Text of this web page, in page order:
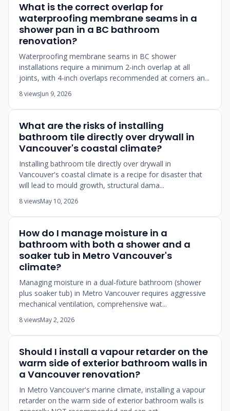
What is the correct overlap for
waterproofing membrane seams in a
shower pan in a BC bathroom
renovation?
Waterproofing membrane seams in BC shower
installations require a minimum 2-inch overlap at all
joints, with 4-inch overlaps recommended at corners an...
8 viewsJun 9, 2026
What are the risks of installing
bathroom tile directly over drywall in
Vancouver's coastal climate?
Installing bathroom tile directly over drywall in
Vancouver's coastal climate is a recipe for disaster that
will lead to mould growth, structural dama...
8 viewsMay 10, 2026
How do I manage moisture in a
bathroom with both a shower and a
soaker tub in Metro Vancouver's
climate?
Managing moisture in a dual-fixture bathroom (shower
plus soaker tub) in Metro Vancouver requires aggressive
mechanical ventilation, comprehensive wat...
8 viewsMay 2, 2026
Should I install a vapour retarder on the
warm side of exterior bathroom walls in
a Vancouver renovation?
In Metro Vancouver's marine climate, installing a vapour
retarder on the warm side of exterior bathroom walls is